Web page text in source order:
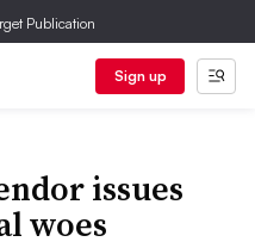
Publication
Sign up
issues
woes